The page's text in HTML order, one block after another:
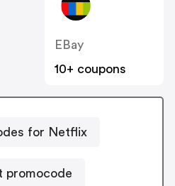
EBay
10+ coupons
for Netflix
promocode